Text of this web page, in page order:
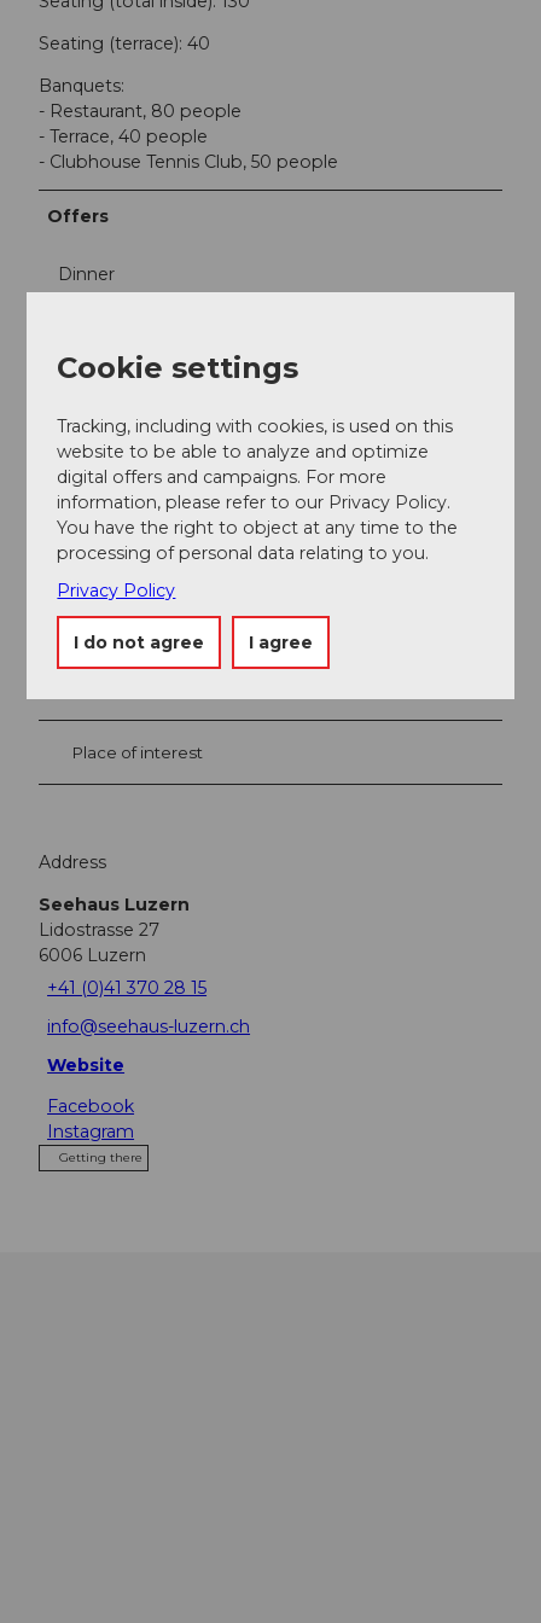
Seating (terrace): 40
Banquets:
- Restaurant, 80 people
- Terrace, 40 people
- Clubhouse Tennis Club, 50 people
Offers
Dinner
Facebook
Instagram
Nearby
Place of interest
Address
Seehaus Luzern
Lidostrasse 27
6006 Luzern
+41 (0)41 370 28 15
info@seehaus-luzern.ch
Website
Facebook
Instagram
Getting there
Cookie settings
Tracking, including with cookies, is used on this
website to be able to analyze and optimize
digital offers and campaigns. For more
information, please refer to our Privacy Policy.
You have the right to object at any time to the
processing of personal data relating to you.
Privacy Policy
I do not agree I agree